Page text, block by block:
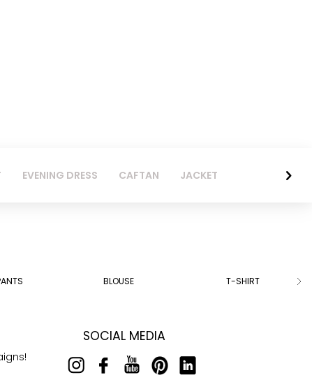
EVENING DRESS CAFTAN JACKET
BLOUSE T-SHIRT
SOCIAL MEDIA